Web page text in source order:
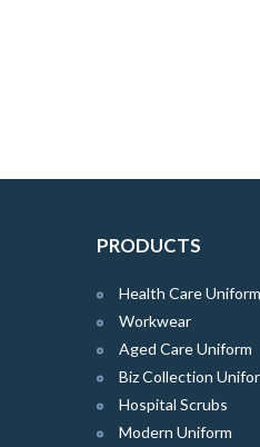
PRODUCTS
Health Care
Workwear
Aged Care Uniform
Biz Collection
Hospital Scrubs
Modern Uniform